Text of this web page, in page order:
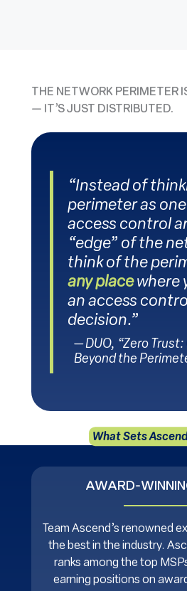
THE NETWORK PERIMETER
— IT’S JUST DISTRIBUTED.
“Instead of
perimeter as
access control
“edge” of the
think of the
any placewhere
an access
decision.”
— DUO, “Zero Trust:
Beyond the
What Sets
AWARD-
Team Ascend’s renowned
the best in the industry.
ranks among the top
earning positions on